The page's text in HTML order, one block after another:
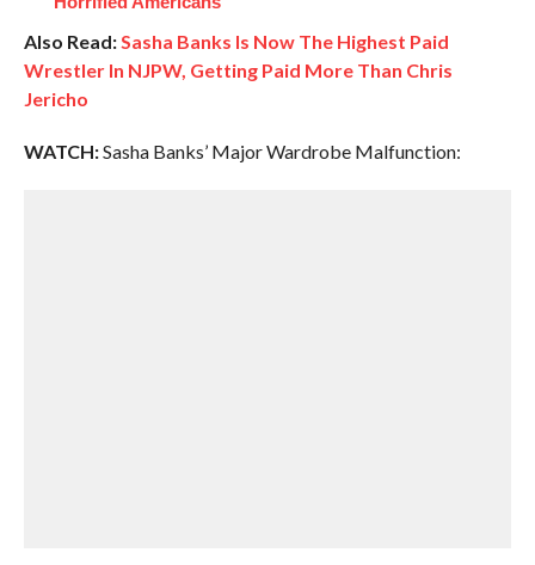
Also Read:Sasha Banks Is Now The Highest Paid
Wrestler In NJPW, Getting Paid More Than Chris
Jericho
WATCH:Sasha Banks’ Major Wardrobe Malfunction: